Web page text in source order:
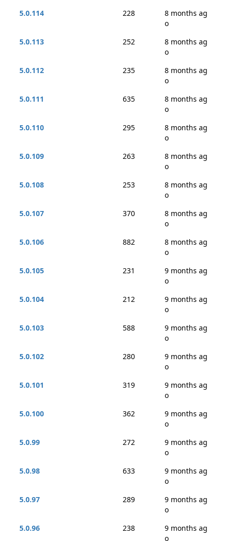
5.0.114
228
8 months ag
o
5.0.113
252
8 months ag
o
5.0.112
235
8 months ag
o
5.0.111
635
8 months ag
o
5.0.110
295
8 months ag
o
5.0.109
263
8 months ag
o
5.0.108
253
8 months ag
o
5.0.107
370
8 months ag
o
5.0.106
882
8 months ag
o
5.0.105
231
9 months ag
o
5.0.104
212
9 months ag
o
5.0.103
588
9 months ag
o
5.0.102
280
9 months ag
o
5.0.101
319
9 months ag
o
5.0.100
362
9 months ag
o
5.0.99
272
9 months ag
o
5.0.98
633
9 months ag
o
5.0.97
289
9 months ag
o
5.0.96
238
9 months ag
o